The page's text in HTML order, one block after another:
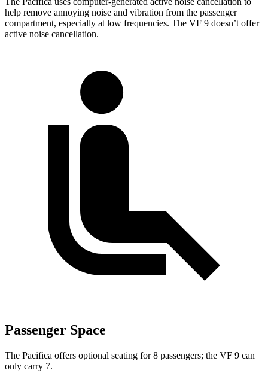
help remove annoying noise and vibration from the passenger
compartment, especially at low frequencies. The VF 9 doesn’t offer
active noise cancellation.
Passenger Space
The Pacifica offers optional seating for 8 passengers; the VF 9 can
only carry 7.